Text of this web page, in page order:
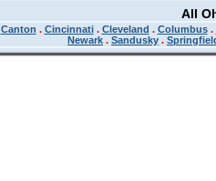
All
Canton . Cincinnati. Cleveland . Columbus.
Newark . Sandusky .